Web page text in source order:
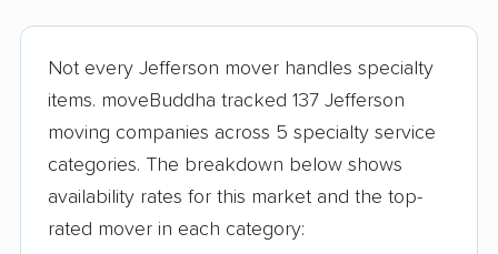
Lodi movers Long Branch movers
Lower movers Lumberton movers
Lyndhurst movers Madison movers
Mahwah movers
Not every Jefferson mover handles specialty
items. moveBuddha tracked 137 Jefferson
moving companies across 5 specialty service
categories. The breakdown below shows
availability rates for this market and the top-
rated mover in each category: